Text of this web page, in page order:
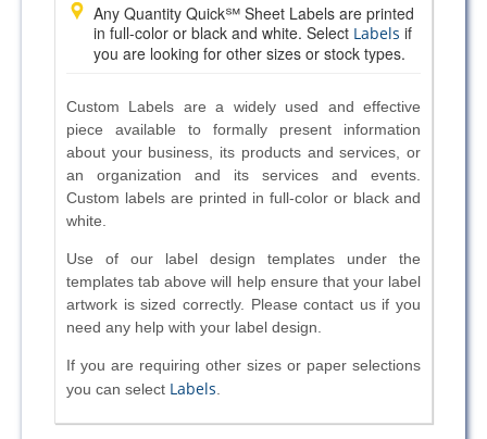
Any Quantity Quick℠ Sheet Labels are printed
in full-color or black and white. Select Labels if
you are looking for other sizes or stock types.
Custom Labels are a widely used and effective
piece available to formally present information
about your business, its products and services, or
an organization and its services and events.
Custom labels are printed in full-color or black and
white.
Use of our label design templates under the
templates tab above will help ensure that your label
artwork is sized correctly. Please contact us if you
need any help with your label design.
If you are requiring other sizes or paper selections
you can select Labels.